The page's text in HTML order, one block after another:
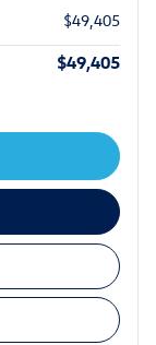
$49,405
$49,405